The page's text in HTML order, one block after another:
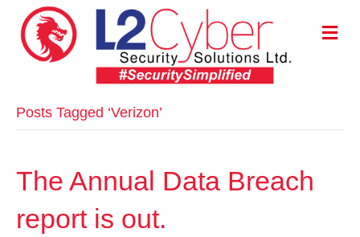
M
E
Posts Tagged ‘Verizon’
The Annual Data Breach
report is out.